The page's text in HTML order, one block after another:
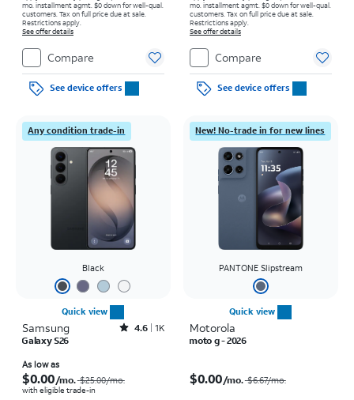
mo. installment agmt. $0 down for well-qual.
customers. Tax on full price due at sale.
Restrictions apply.
See offer details
Compare
See device offers
mo. installment agmt. $0 down for well-qual.
customers. Tax on full price due at sale.
Restrictions apply.
See offer details
Compare
See device offers
Any condition trade-in
Black
Quick view
Samsung Rated4.6out of 5 stars with1541reviews
4.6 1K
Galaxy S26
As low as
$0.00/mo. $25.00/mo.
with eligible trade-in
New! No-trade in for new lines
PANTONE Slipstream
Quick view
Motorola
moto g - 2026
$0.00/mo. $6.67/mo.